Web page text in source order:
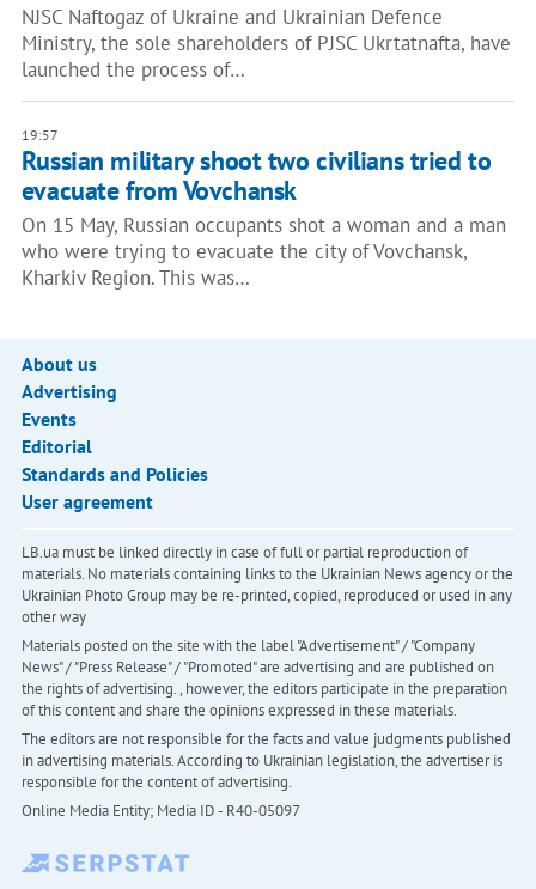
NJSC Naftogaz of Ukraine and Ukrainian Defence
Ministry, the sole shareholders of PJSC Ukrtatnafta, have
launched the process of…
19:57
Russian military shoot two civilians tried to
evacuate from Vovchansk
On 15 May, Russian occupants shot a woman and a man
who were trying to evacuate the city of Vovchansk,
Kharkiv Region. This was…
About us
Advertising
Events
Editorial
Standards and Policies
User agreement
LB.ua must be linked directly in case of full or partial reproduction of
materials. No materials containing links to the Ukrainian News agency or the
Ukrainian Photo Group may be re-printed, copied, reproduced or used in any
other way
Materials posted on the site with the label "Advertisement" / "Company
News" / "Press Release" / "Promoted" are advertising and are published on
the rights of advertising. , however, the editors participate in the preparation
of this content and share the opinions expressed in these materials.
The editors are not responsible for the facts and value judgments published
in advertising materials. According to Ukrainian legislation, the advertiser is
responsible for the content of advertising.
Online Media Entity; Media ID - R40-05097